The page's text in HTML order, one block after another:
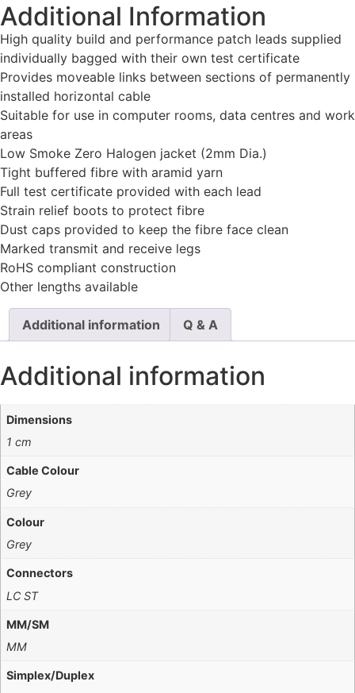
Additional Information
High quality build and performance patch leads supplied
individually bagged with their own test certificate
Provides moveable links between sections of permanently
installed horizontal cable
Suitable for use in computer rooms, data centres and work
areas
Low Smoke Zero Halogen jacket (2mm Dia.)
Tight buffered fibre with aramid yarn
Full test certificate provided with each lead
Strain relief boots to protect fibre
Dust caps provided to keep the fibre face clean
Marked transmit and receive legs
RoHS compliant construction
Other lengths available
Additional information Q & A
Additional information
Dimensions
1 cm
Cable Colour
Grey
Colour
Grey
Connectors
LC ST
MM/SM
MM
Simplex/Duplex